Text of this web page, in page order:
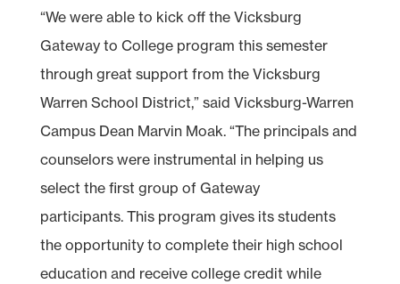
“We were able to kick off the Vicksburg
Gateway to College program this semester
through great support from the Vicksburg
Warren School District,” said Vicksburg-Warren
Campus Dean Marvin Moak. “The principals and
counselors were instrumental in helping us
select the first group of Gateway
participants. This program gives its students
the opportunity to complete their high school
education and receive college credit while